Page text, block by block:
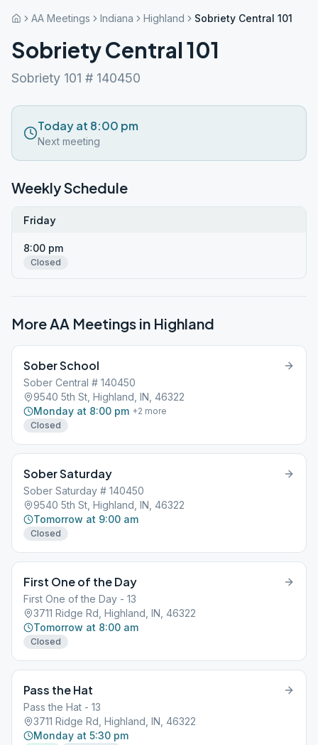
AA Meetings Indiana Highland Sobriety Central 101
Sobriety Central 101
Sobriety 101 # 140450
Today at 8:00 pm
Next meeting
Weekly Schedule
Friday
8:00 pm
Closed
More AA Meetings in Highland
Sober School
Sober Central # 140450
9540 5th St, Highland, IN, 46322
Monday at 8:00 pm +2 more
Closed
Sober Saturday
Sober Saturday # 140450
9540 5th St, Highland, IN, 46322
Tomorrow at 9:00 am
Closed
First One of the Day
First One of the Day - 13
3711 Ridge Rd, Highland, IN, 46322
Tomorrow at 8:00 am
Closed
Pass the Hat
Pass the Hat - 13
3711 Ridge Rd, Highland, IN, 46322
Monday at 5:30 pm